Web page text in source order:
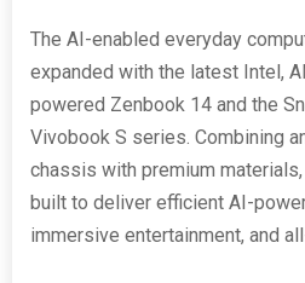
The AI-enabled everyday
expanded with the latest Intel,
powered Zenbook 14 and the
Vivobook S series. Combining
chassis with premium
built to deliver efficient AI-
immersive entertainment, and